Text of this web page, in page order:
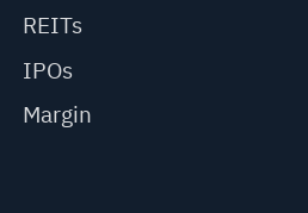
REITs
IPOs
Margin